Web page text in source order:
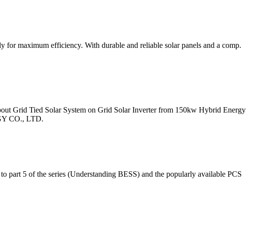
for maximum efficiency. With durable and reliable solar panels and a comp.
Grid Tied Solar System on Grid Solar Inverter from 150kw Hybrid Energy
CO., LTD.
5 of the series (Understanding BESS) and the popularly available PCS